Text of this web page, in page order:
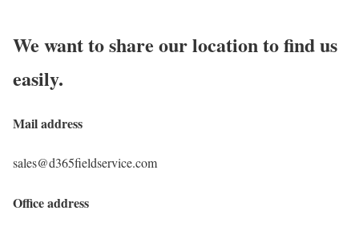
We want to share our location to find us
easily.
Mail address
sales@d365fieldservice.com
Office address